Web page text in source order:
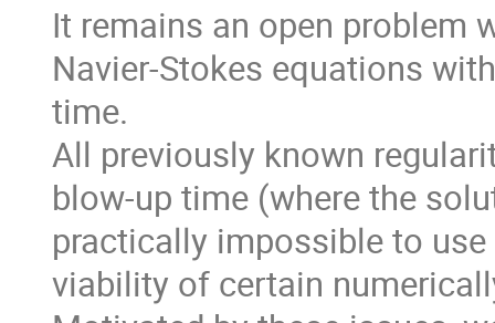
It remains an open problem
Navier-Stokes equations
time.
All previously known
blow-up time (where the
practically impossible to
viability of certain